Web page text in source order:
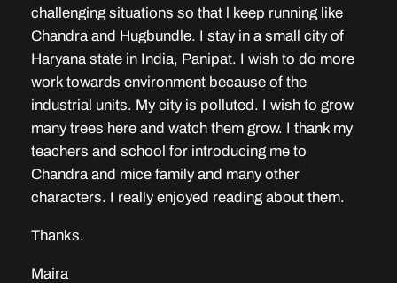
challenging situations so that l keep running like
Chandra and Hugbundle. I stay in a small city of
Haryana state in India, Panipat. I wish to do more
work towards environment because of the
industrial units. My city is polluted. I wish to grow
many trees here and watch them grow. I thank my
teachers and school for introducing me to
Chandra and mice family and many other
characters. I really enjoyed reading about them.
Thanks.
Maira